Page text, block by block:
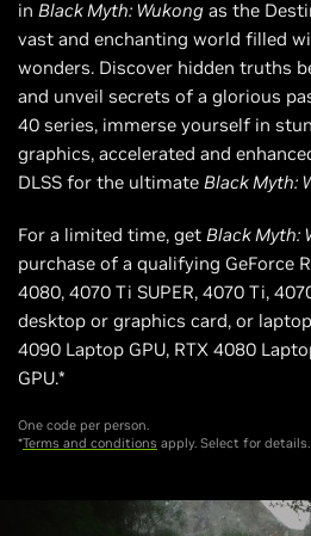
in Black Myth: Wukong as the
vast and enchanting world filled
wonders. Discover hidden truths
and unveil secrets of a glorious
40 series, immerse yourself in
graphics, accelerated and
DLSS for the ultimate Black Myth:
For a limited time, get Black Myth:
purchase of a qualifying GeForce
4080, 4070 Ti SUPER, 4070 Ti,
desktop or graphics card, or
4090 Laptop GPU, RTX 4080
GPU.*
One code per person.
*Terms and conditions apply. Select for details.